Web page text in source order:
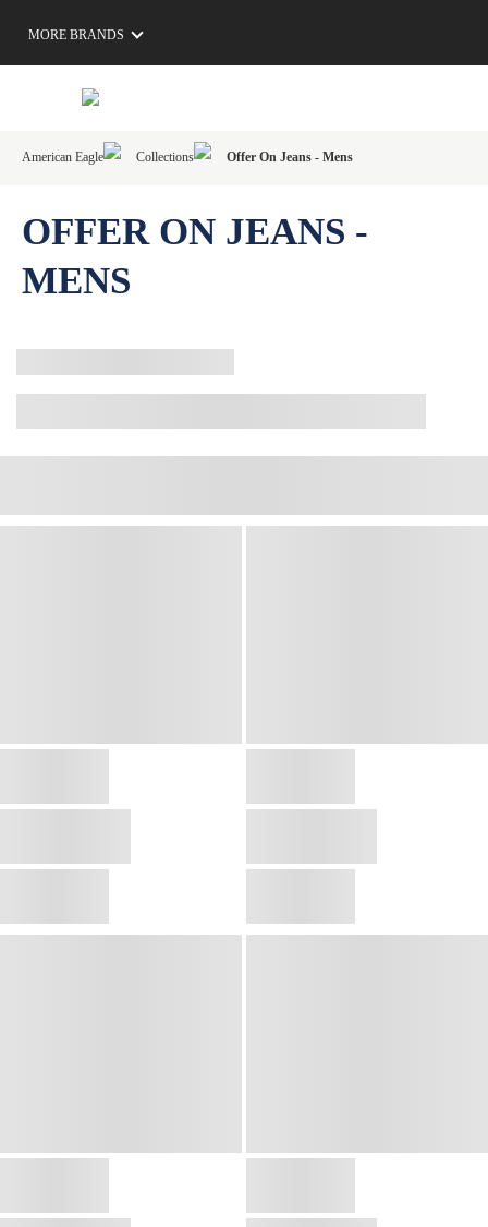
MORE BRANDS
American Eagle Collections Offer On Jeans - Mens
OFFER ON JEANS -
MENS